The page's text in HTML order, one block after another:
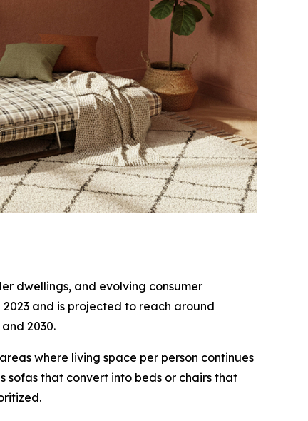
dwellings, and evolving consumer
and is projected to reach around
2030.
where living space per person continues
sofas that convert into beds or chairs that